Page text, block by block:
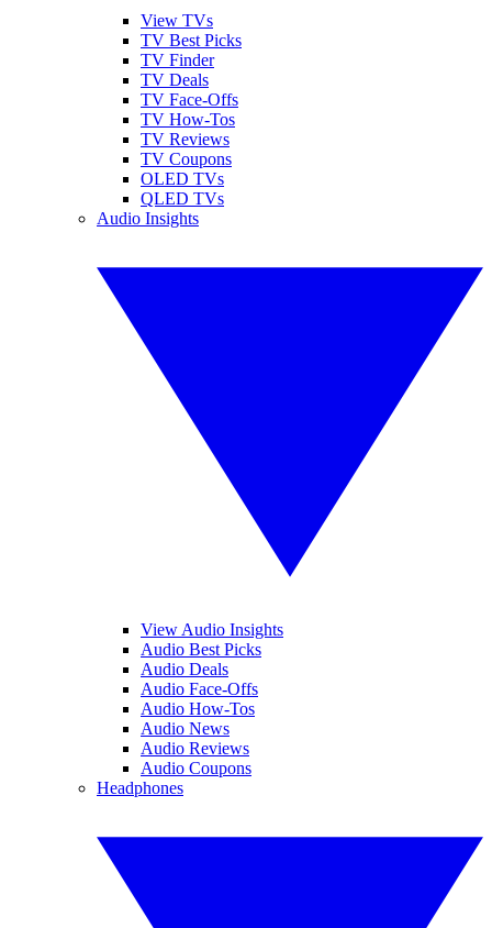
View TVs
TV Best Picks
TV Finder
TV Deals
TV Face-Offs
TV How-Tos
TV Reviews
TV Coupons
OLED TVs
QLED TVs
Audio Insights
View Audio Insights
Audio Best Picks
Audio Deals
Audio Face-Offs
Audio How-Tos
Audio News
Audio Reviews
Audio Coupons
Headphones